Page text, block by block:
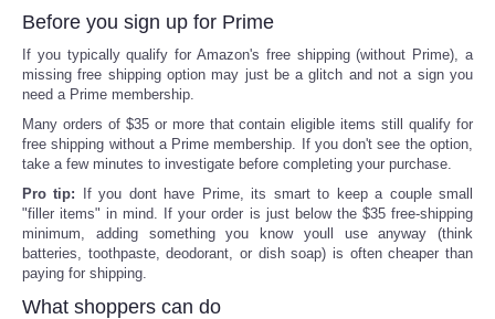
Before you sign up for Prime
If you typically qualify for Amazon's free shipping (without Prime), a
missing free shipping option may just be a glitch and not a sign you
need a Prime membership.
Many orders of $35 or more that contain eligible items still qualify for
free shipping without a Prime membership. If you don't see the option,
take a few minutes to investigate before completing your purchase.
Pro tip: If you dont have Prime, its smart to keep a couple small
"filler items" in mind. If your order is just below the $35 free-shipping
minimum, adding something you know youll use anyway (think
batteries, toothpaste, deodorant, or dish soap) is often cheaper than
paying for shipping.
What shoppers can do